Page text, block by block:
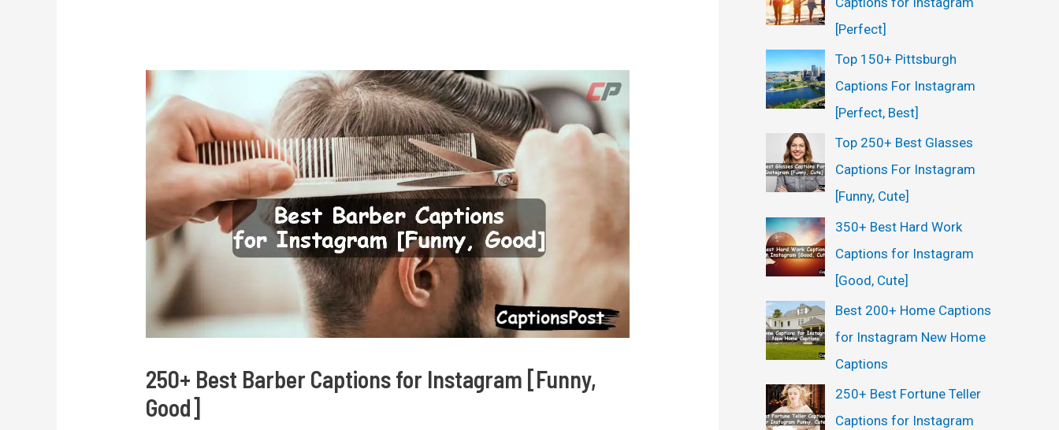
250+ Best Barber Captions for Instagram [Funny,
Good]
:
[Perfect]
Top 150+ Pittsburgh
Captions For Instagram
[Perfect, Best]
Top 250+ Best Glasses
Captions For Instagram
[Funny, Cute]
350+ Best Hard Work
Captions for Instagram
[Good, Cute]
Best 200+ Home Captions
for Instagram New Home
Captions
250+ Best Fortune Teller
Captions for Instagram